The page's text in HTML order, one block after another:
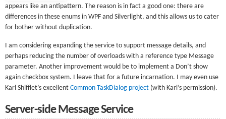
appears like an antipattern. The reason is in fact a good one: there are
differences in these enums in WPF and Silverlight, and this allows us to cater
for bother without duplication.
I am considering expanding the service to support message details, and
perhaps reducing the number of overloads with a reference type Message
parameter. Another improvement would be to implement a Don’t show
again checkbox system. I leave that for a future incarnation. I may even use
Karl Shifflet’s excellent Common TaskDialog project (with Karl’s permission).
Server-side Message Service